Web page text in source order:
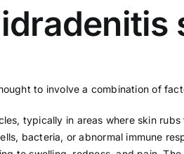
to involve a combination of
typically in areas where skin
bacteria, or abnormal immune